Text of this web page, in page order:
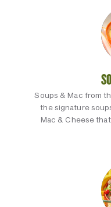
Soups & Mac from
the signature
Mac & Cheese